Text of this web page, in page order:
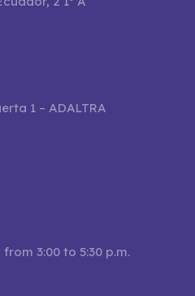
1 – ADALTRA
3:00 to 5:30 p.m.